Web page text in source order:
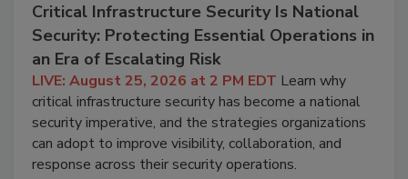
Critical Infrastructure Security Is National
Security: Protecting Essential Operations in
an Era of Escalating Risk
LIVE: August 25, 2026 at 2 PM EDT Learn why
critical infrastructure security has become a national
security imperative, and the strategies organizations
can adopt to improve visibility, collaboration, and
response across their security operations.